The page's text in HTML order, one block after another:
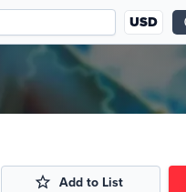
USD
Add to List